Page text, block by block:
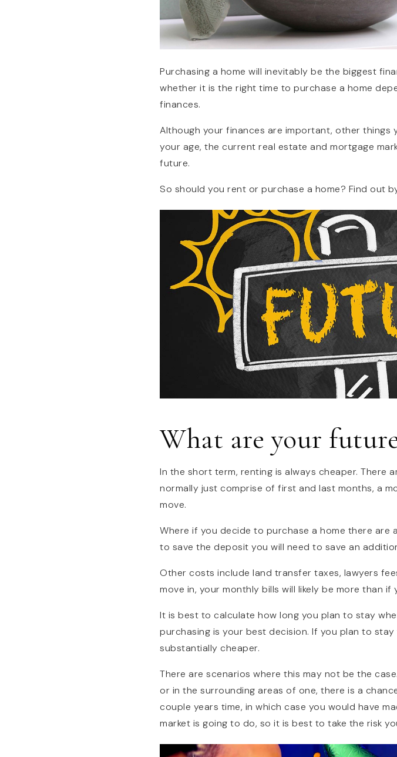
Purchasing a home will inevitably be the biggest
whether it is the right time to purchase a home
finances.
Although your finances are important, other
your age, the current real estate and mortgage
future.
So should you rent or purchase a home? Find out
What are your
In the short term, renting is always cheaper. There
normally just comprise of first and last months, a
move.
Where if you decide to purchase a home there are
to save the deposit you will need to save an
Other costs include land transfer taxes, lawyers
move in, your monthly bills will likely be more than if
It is best to calculate how long you plan to stay
purchasing is your best decision. If you plan to
substantially cheaper.
There are scenarios where this may not be the
or in the surrounding areas of one, there is a
couple years time, in which case you would have
market is going to do, so it is best to take the risk